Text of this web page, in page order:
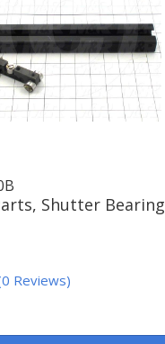
Shutter Bearing
Reviews)